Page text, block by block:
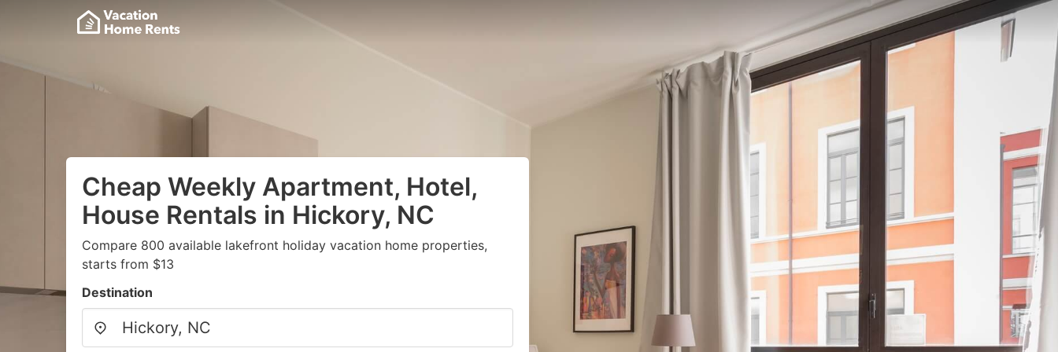
Cheap Weekly Apartment, Hotel,
House Rentals in Hickory, NC
Compare 800 available lakefront holiday vacation home properties,
starts from $13
Destination